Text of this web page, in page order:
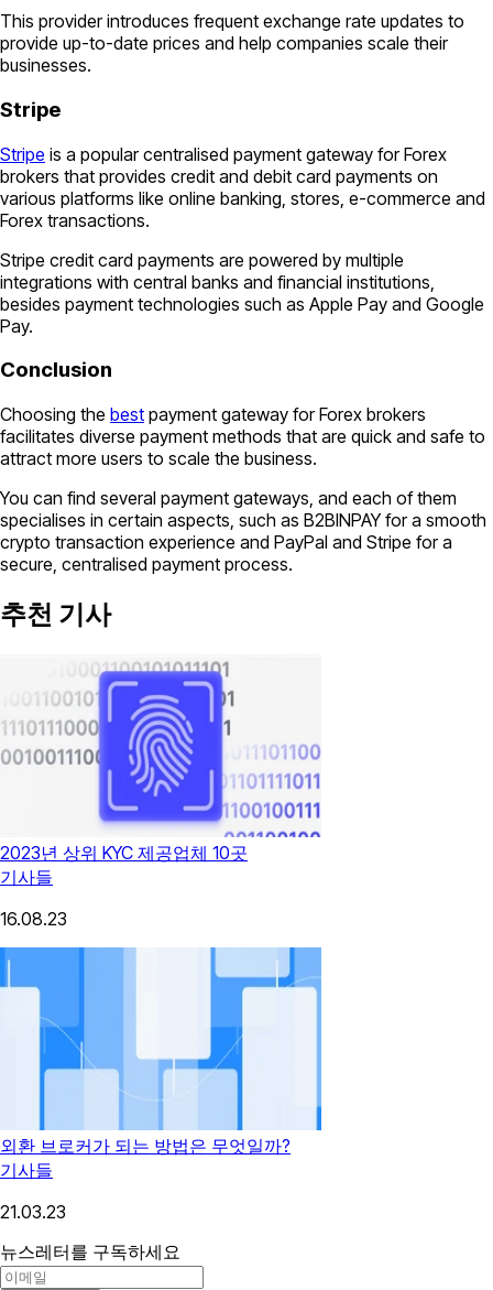
This provider introduces frequent exchange rate updates to
provide up-to-date prices and help companies scale their
businesses.
Stripe
Stripe is a popular centralised payment gateway for Forex
brokers that provides credit and debit card payments on
various platforms like online banking, stores, e-commerce and
Forex transactions.
Stripe credit card payments are powered by multiple
integrations with central banks and financial institutions,
besides payment technologies such as Apple Pay and Google
Pay.
Conclusion
Choosing the best payment gateway for Forex brokers
facilitates diverse payment methods that are quick and safe to
attract more users to scale the business.
You can find several payment gateways, and each of them
specialises in certain aspects, such as B2BINPAY for a smooth
crypto transaction experience and PayPal and Stripe for a
secure, centralised payment process.
추천 기사
2023년 상위 KYC 제공업체 10곳
기사들
16.08.23
외환 브로커가 되는 방법은 무엇일까?
기사들
21.03.23
뉴스레터를 구독하세요